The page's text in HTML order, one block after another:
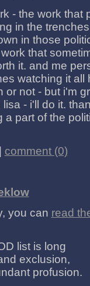
- the work that
in the
in those
that
it. and me
watching it all
or not - but i'm
- i'll do it.
part of the
comment (0)
you can read
list is long
exclusion,
profusion.